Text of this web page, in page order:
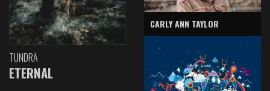
TUNDRA
ETERNAL
CARLY ANN TAYLOR